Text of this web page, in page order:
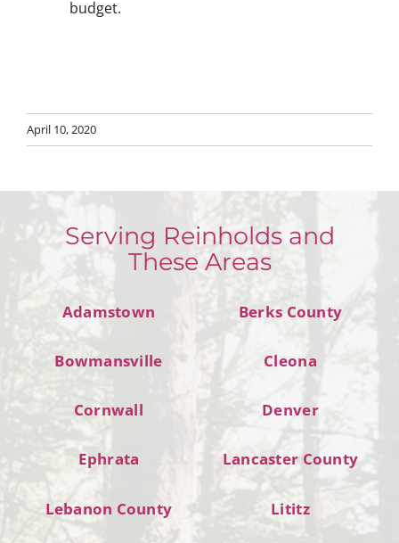
budget.
April 10, 2020
Serving Reinholds and
These Areas
Adamstown Berks County
Bowmansville Cleona
Cornwall Denver
Ephrata Lancaster County
Lebanon County Lititz